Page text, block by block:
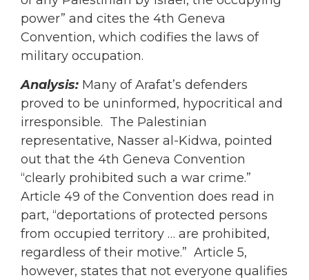
power” and cites the 4th Geneva
Convention, which codifies the laws of
military occupation.
Analysis: Many of Arafat’s defenders
proved to be uninformed, hypocritical and
irresponsible. The Palestinian
representative, Nasser al-Kidwa, pointed
out that the 4th Geneva Convention
“clearly prohibited such a war crime.”
Article 49 of the Convention does read in
part, “deportations of protected persons
from occupied territory … are prohibited,
regardless of their motive.” Article 5,
however, states that not everyone qualifies